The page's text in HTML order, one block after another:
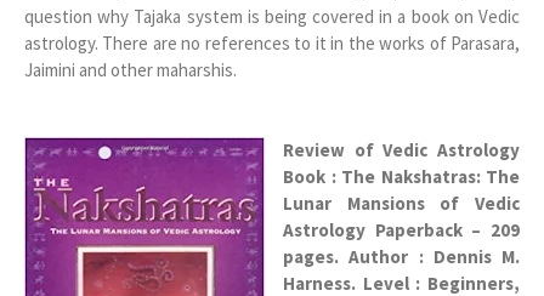
question why Tajaka system is being covered in a book on Vedic
astrology. There are no references to it in the works of Parasara,
Jaimini and other maharshis.
Review of Vedic Astrology
Book : The Nakshatras: The
Lunar Mansions of Vedic
Astrology Paperback – 209
pages. Author : Dennis M.
Harness. Level : Beginners,